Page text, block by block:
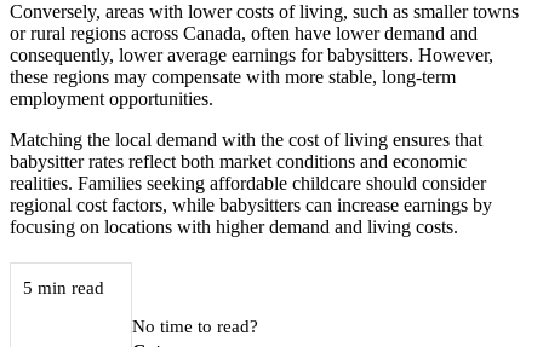
Conversely, areas with lower costs of living, such as smaller towns
or rural regions across Canada, often have lower demand and
consequently, lower average earnings for babysitters. However,
these regions may compensate with more stable, long-term
employment opportunities.
Matching the local demand with the cost of living ensures that
babysitter rates reflect both market conditions and economic
realities. Families seeking affordable childcare should consider
regional cost factors, while babysitters can increase earnings by
focusing on locations with higher demand and living costs.
5 min read
No time to read?